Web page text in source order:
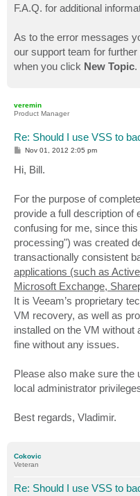
F.A.Q. for additional
As to the error messages
our support team for
when you click New Topic.
veremin
Product Manager
Re: Should I use VSS to
P
s
t
Nov 01, 2012 2:05 pm
Hi, Bill.
For the purpose of
provide a full description of
confusing for me, since
processing") was created
transactionally consistent
applications (such as
Microsoft Exchange,
It is Veeam’s proprietary
VM recovery, as well as
installed on the VM without
fine without any issues.
Please also make sure the
local administrator
Best regards, Vladimir.
Cokovic
Veteran
Re: Should I use VSS to